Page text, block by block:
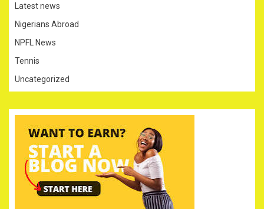
Latest news
Nigerians Abroad
NPFL News
Tennis
Uncategorized